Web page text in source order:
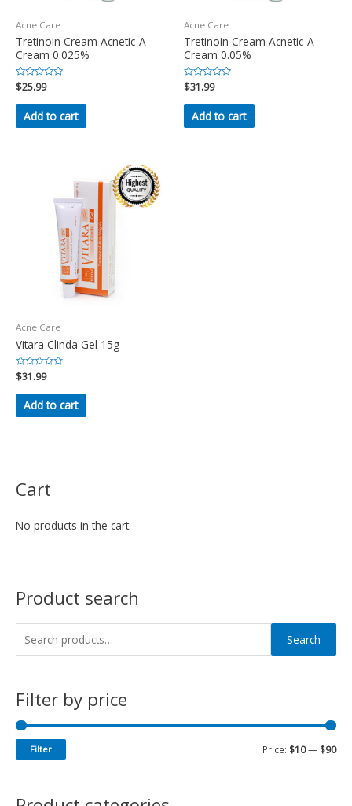
Cart
No products in the cart.
Product search
Search
Filter by price
Filter Price: $10— $90
Acne Care
Tretinoin Cream Acnetic-A
Cream 0.025%
Rated
0
out
$25.99
Add to cart
Acne Care
Tretinoin Cream Acnetic-A
Cream 0.05%
Rated
0
out
$31.99
Add to cart
Acne Care
Vitara Clinda Gel 15g
Rated
0
out
$31.99
Add to cart